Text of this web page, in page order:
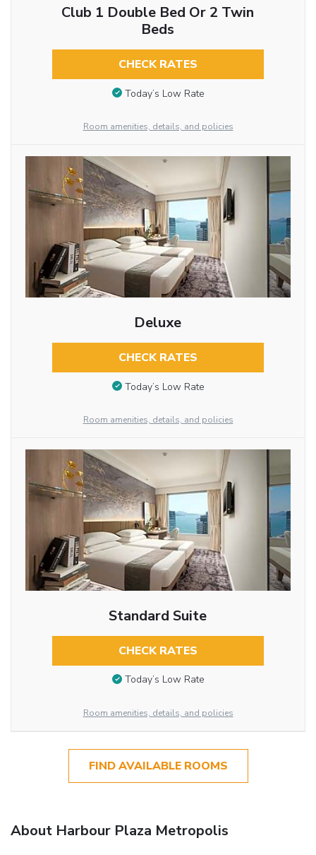
Club 1 Double Bed Or 2 Twin
Beds
CHECK RATES
Today’s Low Rate
Room amenities, details, and policies
Deluxe
CHECK RATES
Today’s Low Rate
Room amenities, details, and policies
Standard Suite
CHECK RATES
Today’s Low Rate
Room amenities, details, and policies
FIND AVAILABLE ROOMS
About Harbour Plaza Metropolis